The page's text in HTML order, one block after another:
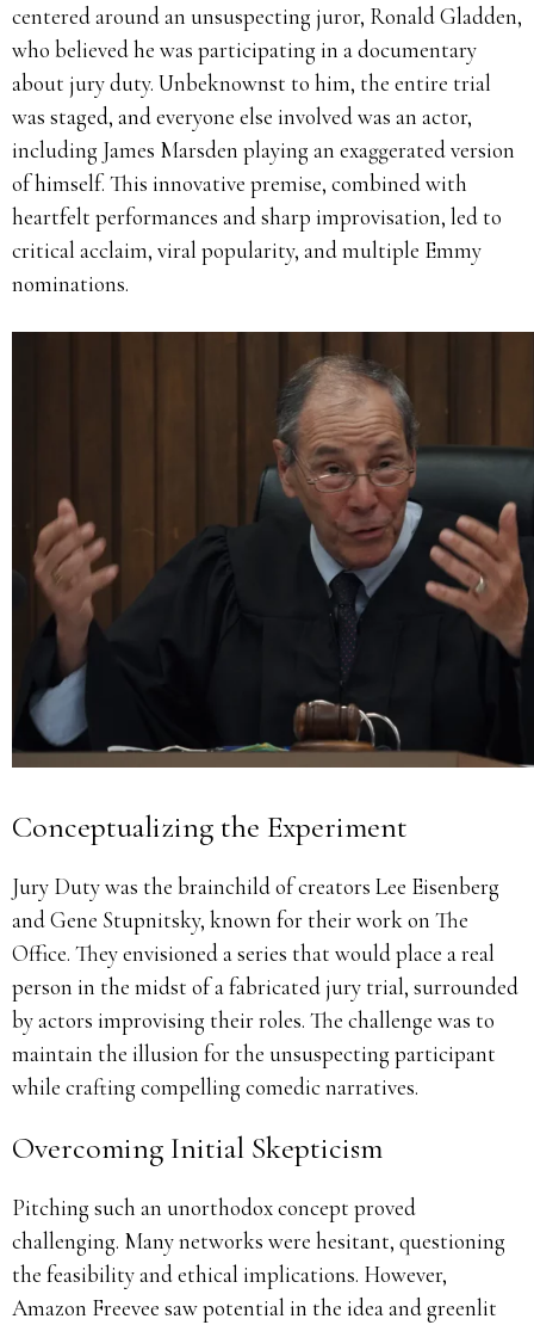
centered around an unsuspecting juror, Ronald Gladden,
who believed he was participating in a documentary
about jury duty. Unbeknownst to him, the entire trial
was staged, and everyone else involved was an actor,
including James Marsden playing an exaggerated version
of himself.This innovative premise, combined with
heartfelt performances and sharp improvisation, led to
critical acclaim, viral popularity, and multiple Emmy
nominations.
Conceptualizing the Experiment
Jury Duty was the brainchild of creators Lee Eisenberg
and Gene Stupnitsky, known for their work on The
Office. They envisioned a series that would place a real
person in the midst of a fabricated jury trial, surrounded
by actors improvising their roles. The challenge was to
maintain the illusion for the unsuspecting participant
while crafting compelling comedic narratives.
Overcoming Initial Skepticism
Pitching such an unorthodox concept proved
challenging. Many networks were hesitant, questioning
the feasibility and ethical implications. However,
Amazon Freevee saw potential in the idea and greenlit